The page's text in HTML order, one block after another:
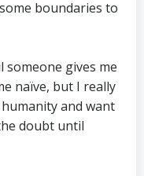
boundaries to
gives me
naïve, but I really
and want
doubt until